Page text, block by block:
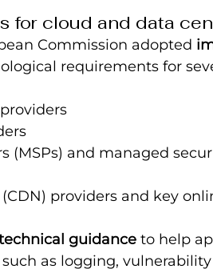
for cloud and data
Commission adopted
requirements for
(MSPs) and managed
providers and key
guidance to help
as logging,